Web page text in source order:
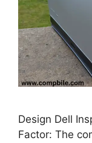
Design Dell
Factor: The